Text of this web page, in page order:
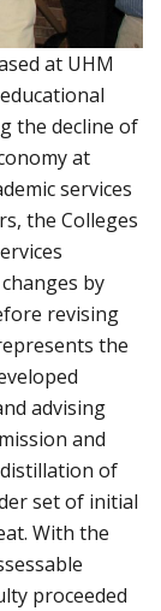
at UHM
the decline of
at
services
the Colleges
by
revising
the
advising
and
of
set of initial
With the
proceeded